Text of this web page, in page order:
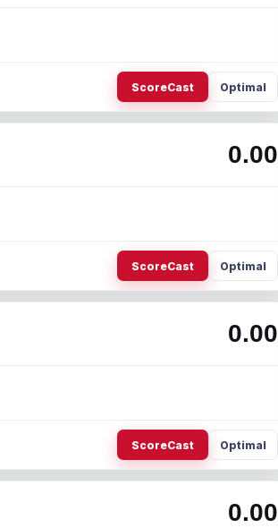
ScoreCast Optimal
0.00
ScoreCast Optimal
0.00
ScoreCast Optimal
0.00